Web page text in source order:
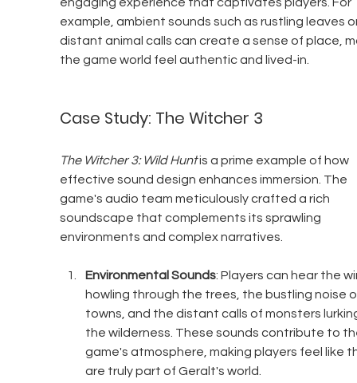
engaging experience that captivates players. For
example, ambient sounds such as rustling leaves
distant animal calls can create a sense of place,
the game world feel authentic and lived-in.
Case Study: The Witcher 3
The Witcher 3: Wild Hunt is a prime example of how
effective sound design enhances immersion. The
game's audio team meticulously crafted a rich
soundscape that complements its sprawling
environments and complex narratives.
Environmental Sounds: Players can hear the
howling through the trees, the bustling noise
towns, and the distant calls of monsters
the wilderness. These sounds contribute to
game's atmosphere, making players feel like
are truly part of Geralt's world.